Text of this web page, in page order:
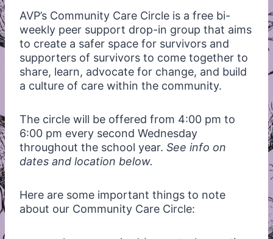
AVP’s Community Care Circle is a free bi-
weekly peer support drop-in group that aims
to create a safer space for survivors and
supporters of survivors to come together to
share, learn, advocate for change, and build
a culture of care within the community.
The circle will be offered from 4:00 pm to
6:00 pm every second Wednesday
throughout the school year. See info on
dates and location below.
Here are some important things to note
about our Community Care Circle: